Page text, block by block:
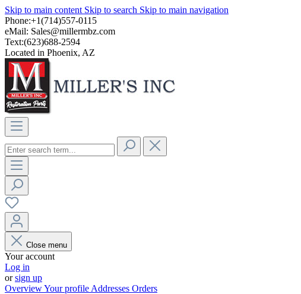
Skip to main content Skip to search Skip to main navigation
Phone:+1(714)557-0115
eMail: Sales@millermbz.com
Text:(623)688-2594
Located in Phoenix, AZ
Close menu
Your account
Log in
orsign up
OverviewYour profile Addresses Orders